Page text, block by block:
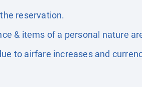
reservation.
& items of a personal nature
to airfare increases and